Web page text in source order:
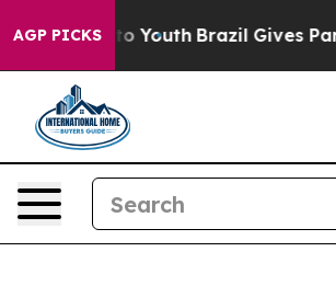
AGP PICKS
to Youth Brazil Gives Parents